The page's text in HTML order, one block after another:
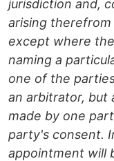
jurisdiction and,
arising
except where
naming a
one of the
an arbitrator, but
made by one
party's consent.
appointment will